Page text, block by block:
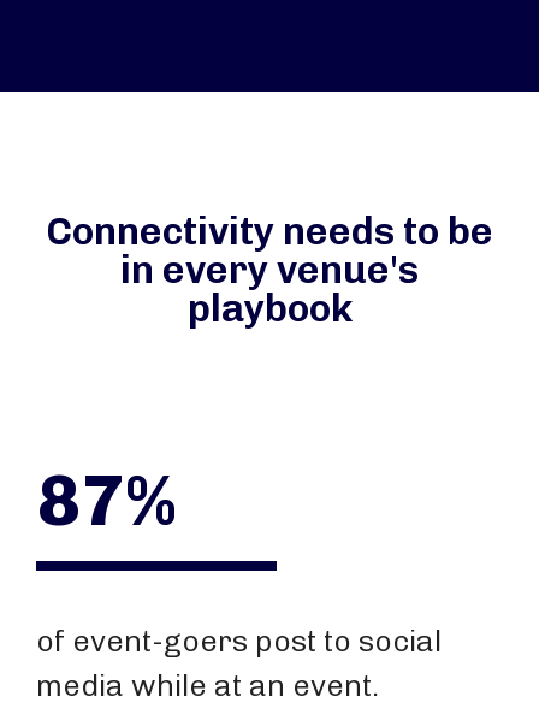
Connectivity needs to be
in every venue's
playbook
87%
of event-goers post to social
media while at an event.